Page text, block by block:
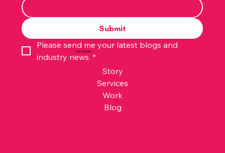
Submit
Please send me your latest blogs and
industry news. *
Story
Services
Work
Blog
Useful Links